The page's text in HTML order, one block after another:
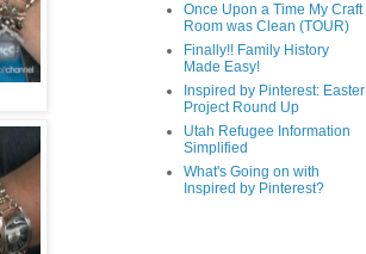
Once Upon a Time My Craft
Room was Clean (TOUR)
Finally!! Family History
Made Easy!
Inspired by Pinterest: Easter
Project Round Up
Utah Refugee Information
Simplified
What's Going on with
Inspired by Pinterest?